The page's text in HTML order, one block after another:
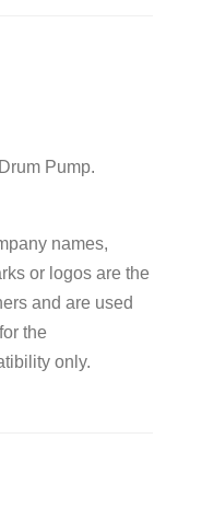
Pump.
names,
or logos are the
and are used
the
only.